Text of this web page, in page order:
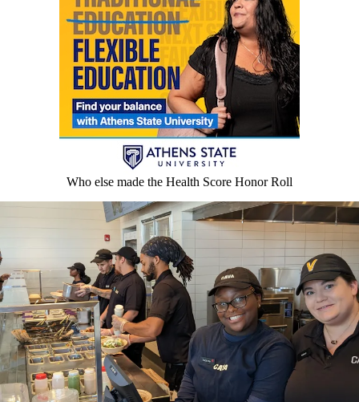
Who else made the Health Score Honor Roll